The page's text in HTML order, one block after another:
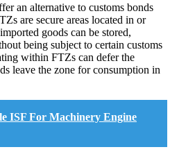
an alternative to customs bonds
are secure areas located in or
goods can be stored,
being subject to certain customs
within FTZs can defer the
leave the zone for consumption in
ISF For Machinery Engine